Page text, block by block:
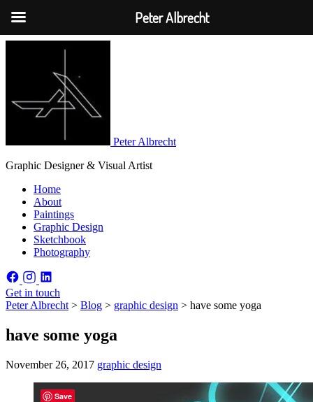
Peter Albrecht
Graphic Designer & Visual Artist
Home
About
Paintings
Graphic Design
Sketchbook
Photography
Get in touch
Peter Albrecht > Blog > graphic design > have some yoga
have some yoga
November 26, 2017 graphic design
Peter Albrecht
Save